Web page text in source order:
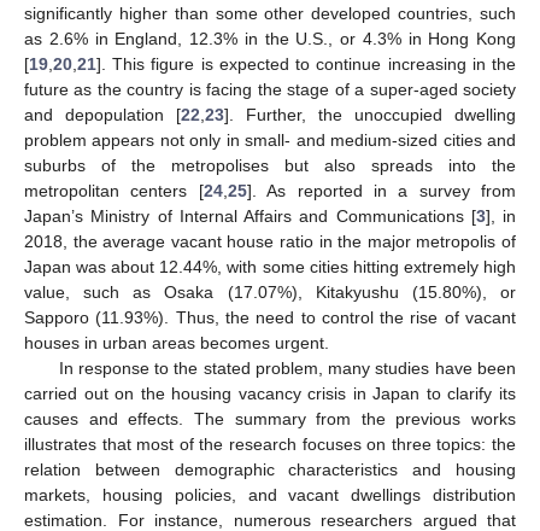
significantly higher than some other developed countries, such
as 2.6% in England, 12.3% in the U.S., or 4.3% in Hong Kong
[19 20 21]. This figure is expected to continue increasing in the
future as the country is facing the stage of a super-aged society
and depopulation [22 23]. Further, the unoccupied dwelling
problem appears not only in small- and medium-sized cities and
suburbs of the metropolises but also spreads into the
metropolitan centers [24, 25]. As reported in a survey from
Japan’s Ministry of Internal Affairs and Communications [3], in
2018, the average vacant house ratio in the major metropolis of
Japan was about 12.44%, with some cities hitting extremely high
value, such as Osaka (17.07%), Kitakyushu (15.80%), or
Sapporo (11.93%). Thus, the need to control the rise of vacant
houses in urban areas becomes urgent.
In response to the stated problem, many studies have been
carried out on the housing vacancy crisis in Japan to clarify its
causes and effects. The summary from the previous works
illustrates that most of the research focuses on three topics: the
relation between demographic characteristics and housing
markets, housing policies, and vacant dwellings distribution
estimation. For instance, numerous researchers argued that